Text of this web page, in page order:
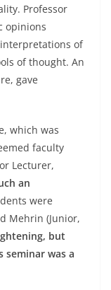
Professor
opinions
of
of thought. An
gave
which was
faculty
Lecturer,
an
were
Mehrin (Junior,
but
seminar was a